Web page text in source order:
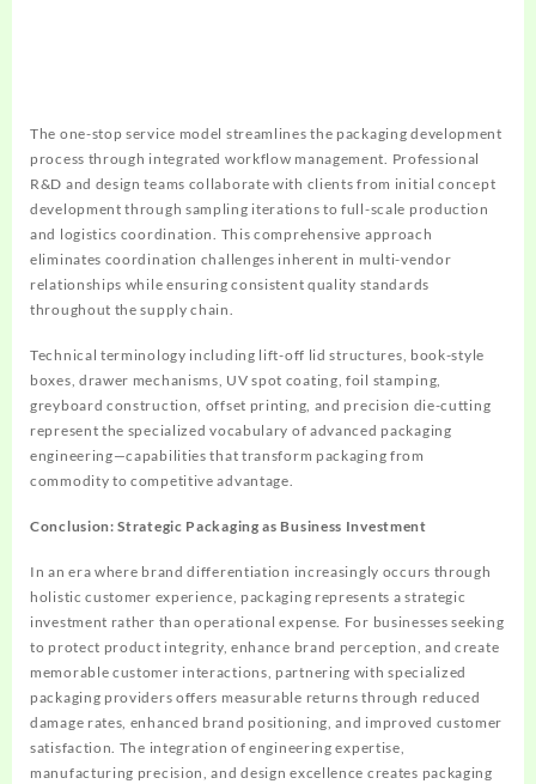
The one-stop service model streamlines the packaging development
process through integrated workflow management. Professional
R&D and design teams collaborate with clients from initial concept
development through sampling iterations to full-scale production
and logistics coordination. This comprehensive approach
eliminates coordination challenges inherent in multi-vendor
relationships while ensuring consistent quality standards
throughout the supply chain.
Technical terminology including lift-off lid structures, book-style
boxes, drawer mechanisms, UV spot coating, foil stamping,
greyboard construction, offset printing, and precision die-cutting
represent the specialized vocabulary of advanced packaging
engineering—capabilities that transform packaging from
commodity to competitive advantage.
Conclusion: Strategic Packaging as Business Investment
In an era where brand differentiation increasingly occurs through
holistic customer experience, packaging represents a strategic
investment rather than operational expense. For businesses seeking
to protect product integrity, enhance brand perception, and create
memorable customer interactions, partnering with specialized
packaging providers offers measurable returns through reduced
damage rates, enhanced brand positioning, and improved customer
satisfaction. The integration of engineering expertise,
manufacturing precision, and design excellence creates packaging